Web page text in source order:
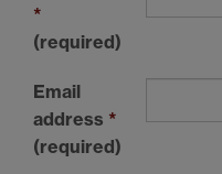
*
(required)
Email
address *
(required)